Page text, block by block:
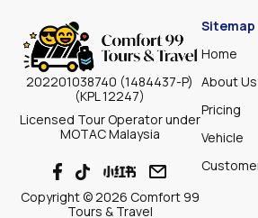
202201038740 (1484437-P)
(KPL 12247)
Licensed Tour Operator under
MOTAC Malaysia
Copyright © 2026 Comfort 99
Tours & Travel
Sitemap
Home
About Us
Pricing
Vehicle